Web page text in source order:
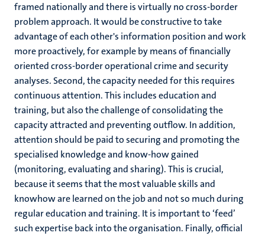
framed nationally and there is virtually no cross-border
problem approach. It would be constructive to take
advantage of each other's information position and work
more proactively, for example by means of financially
oriented cross-border operational crime and security
analyses. Second, the capacity needed for this requires
continuous attention. This includes education and
training, but also the challenge of consolidating the
capacity attracted and preventing outflow. In addition,
attention should be paid to securing and promoting the
specialised knowledge and know-how gained
(monitoring, evaluating and sharing). This is crucial,
because it seems that the most valuable skills and
knowhow are learned on the job and not so much during
regular education and training. It is important to ‘feed’
such expertise back into the organisation. Finally, official